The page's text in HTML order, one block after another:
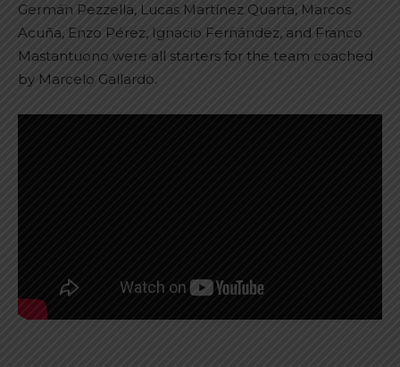
Germán Pezzella, Lucas Martínez Quarta, Marcos
Acuña, Enzo Pérez, Ignacio Fernández, and Franco
Mastantuono were all starters for the team coached
by Marcelo Gallardo.